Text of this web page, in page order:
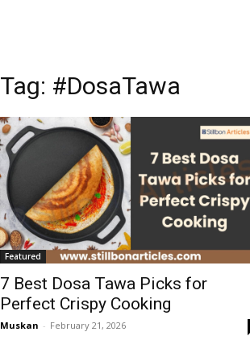
Tag: #DosaTawa
Featured
7 Best Dosa Tawa Picks for
Perfect Crispy Cooking
Muskan - February 21, 2026